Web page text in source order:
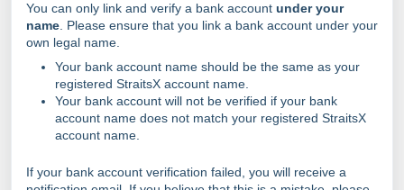
You can only link and verify a bank account under your
name . Please ensure that you link a bank account under your
own legal name.
Your bank account name should be the same as your
registered StraitsX account name.
Your bank account will not be verified if your bank
account name does not match your registered StraitsX
account name.
If your bank account verification failed, you will receive a